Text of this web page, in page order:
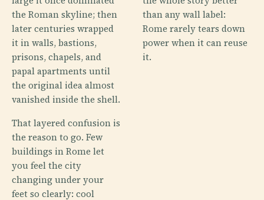
the Roman skyline; then
later centuries wrapped
it in walls, bastions,
prisons, chapels, and
papal apartments until
the original idea almost
vanished inside the shell.
That layered confusion is
the reason to go. Few
buildings in Rome let
you feel the city
changing under your
feet so clearly: cool
than any wall label:
Rome rarely tears down
power when it can reuse
it.